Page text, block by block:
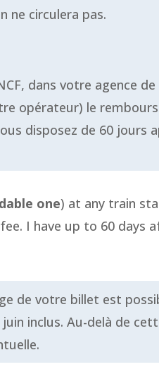
ne circulera pas.
dans votre agence de
opérateur) le
disposez de 60 jours
one) at any train
I have up to 60 days
de votre billet est
inclus. Au-delà de